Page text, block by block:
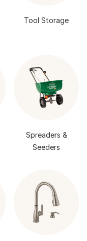
Tool Storage
Spreaders &
Seeders